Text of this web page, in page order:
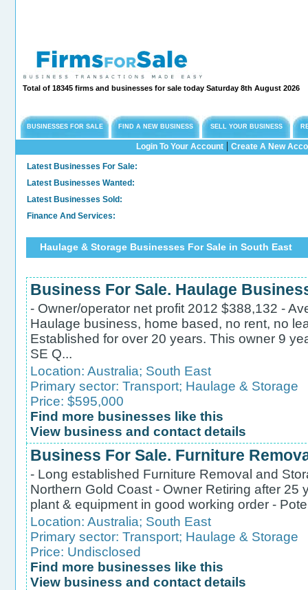
Total of 18345 firms and businesses for sale today Saturday 8th August 2026
BUSINESSES FOR SALE FIND A NEW BUSINESS SELL YOUR BUSINESS
Login To Your Account| Create A New
Latest Businesses For Sale:
Latest Businesses Wanted:
Latest Businesses Sold:
Finance And Services:
Haulage & Storage Businesses For Sale in South East
Business For Sale. Haulage
- Owner/operator net profit 2012 $388,132 -
Haulage business, home based, no rent, no
Established for over 20 years. This owner 9
SE Q...
Location: Australia; South East
Primary sector: Transport; Haulage & Storage
Price: $595,000
Find more businesses like this
View business and contact details
Business For Sale. Furniture
- Long established Furniture Removal and
Northern Gold Coast - Owner Retiring after 25
plant & equipment in good working order -
Location: Australia; South East
Primary sector: Transport; Haulage & Storage
Price: Undisclosed
Find more businesses like this
View business and contact details